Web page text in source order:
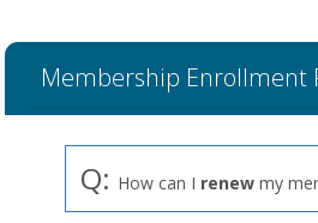
Membership Enrollment
Q: How can I renew my